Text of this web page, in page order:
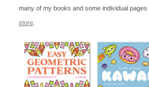
many of my books and some individual
store.